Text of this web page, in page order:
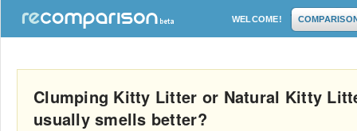
WELCOME!
Clumping Kitty Litter or Natural Kitty
usually smells better?